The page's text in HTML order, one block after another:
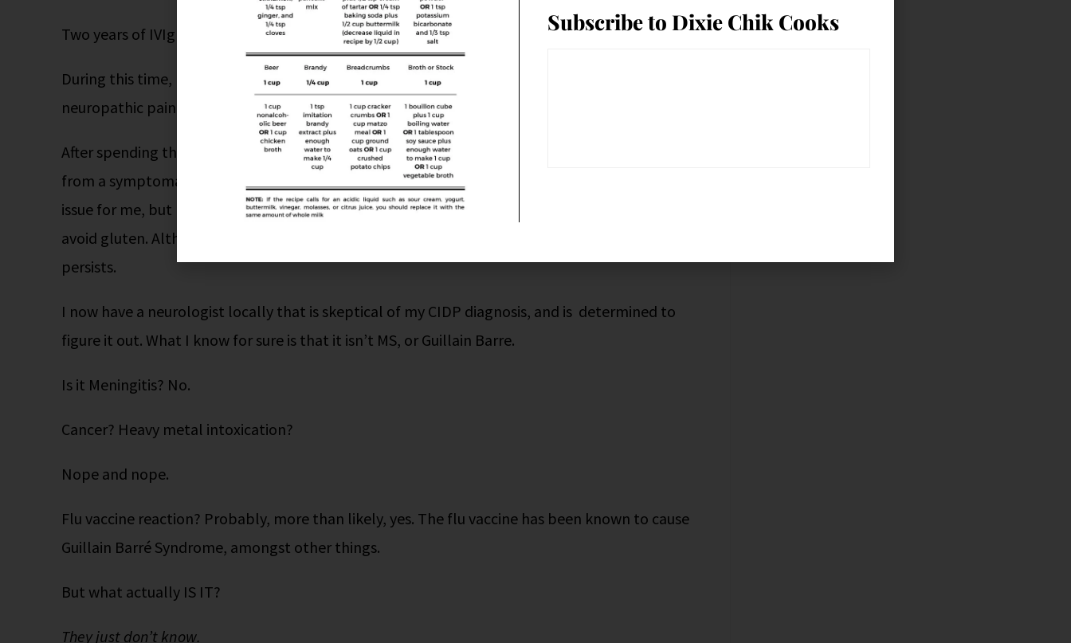
Two years of IVIg did nothing.
During this time, I was doing my own research (of course) and found that gluten can be tied to
neuropathic pain, especially
peripheralneuropathic pain.
After spending the last year and a half exclusively and strictly gluten-free, literally nothing
from a symptomatic standpoint changed. It was my neurologist’s opinion that gluten isn’t an
issue for me, but I’ve learned how extremely crucial it is for others who are gluten intolerant to
avoid gluten. Although I no longer have balance issues, the pain, numbness and tingling still
persists.
I now have a neurologist locally that is skeptical of my CIDP diagnosis, and is determined to
figure it out. What I know for sure is that it isn’t MS, or Guillain Barre.
Is it Meningitis? No.
Cancer? Heavy metal intoxication?
Nope and nope.
Flu vaccine reaction? Probably, more than likely, yes. The flu vaccine has been known to cause
Guillain Barré Syndrome, amongst other things.
But what actually IS IT?
They just don’t know.
Subscribe to Dixie Chik Cooks